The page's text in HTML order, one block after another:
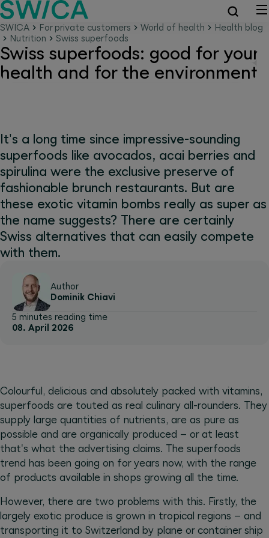
SWICA For private customers World of health
Health blog
Nutrition
Swiss superfoods
Swiss superfoods: good for your
health and for the environment
It's a long time since impressive-sounding
superfoods like avocados, acai berries and
spirulina were the exclusive preserve of
fashionable brunch restaurants. But are
these exotic vitamin bombs really as super as
the name suggests? There are certainly
Swiss alternatives that can easily compete
with them.
Author
Dominik Chiavi
5 minutes reading time
08. April 2026
Colourful, delicious and absolutely packed with vitamins,
superfoods are touted as real culinary all-rounders. They
supply large quantities of nutrients, are as pure as
possible and are organically produced – or at least
that's what the advertising claims. The superfoods
trend has been going on for years now, with the range
of products available in shops growing all the time.
However, there are two problems with this. Firstly, the
largely exotic produce is grown in tropical regions – and
transporting it to Switzerland by plane or container ship